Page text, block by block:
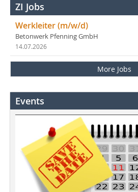
ZI Jobs
Werkleiter (m/w/d)
Betonwerk Pfenning GmbH
14.07.2026
More Jobs
Events